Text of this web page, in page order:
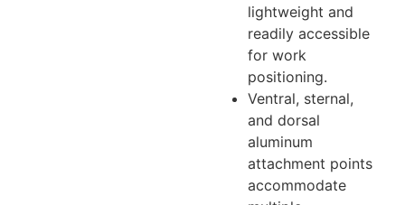
lightweight and
readily accessible
for work
positioning.
Ventral, sternal,
and dorsal
aluminum
attachment points
accommodate